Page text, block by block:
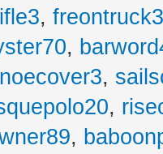
,
,
,
,
,